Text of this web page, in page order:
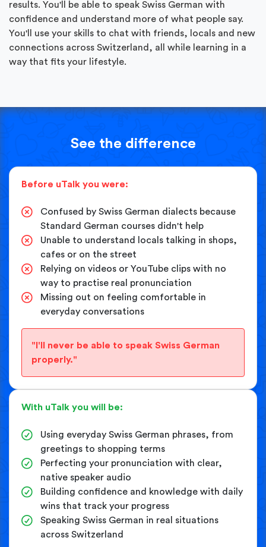
results. You'll be able to speak Swiss German with
confidence and understand more of what people say.
You'll use your skills to chat with friends, locals and new
connections across Switzerland, all while learning in a
way that fits your lifestyle.
See the difference
Before uTalk you were:
Confused by Swiss German dialects because
Standard German courses didn't help
Unable to understand locals talking in shops,
cafes or on the street
Relying on videos or YouTube clips with no
way to practise real pronunciation
Missing out on feeling comfortable in
everyday conversations
"I'll never be able to speak Swiss German
properly."
With uTalk you will be:
Using everyday Swiss German phrases, from
greetings to shopping terms
Perfecting your pronunciation with clear,
native speaker audio
Building confidence and knowledge with daily
wins that track your progress
Speaking Swiss German in real situations
across Switzerland